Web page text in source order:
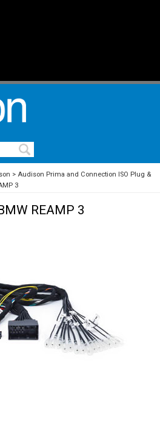
Audison Prima and Connection ISO Plug &
3
REAMP 3